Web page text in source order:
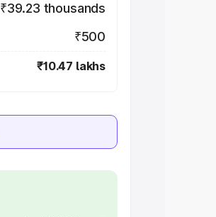
₹39.23 thousands
₹500
₹10.47 lakhs